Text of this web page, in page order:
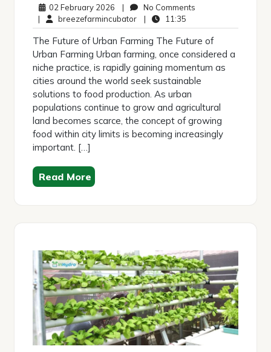
02 February 2026 02
February
2026
| No Comments
| breezefarmincubatorbreezefarmincubator
| 11:35
The Future of Urban Farming The Future of
Urban Farming Urban farming, once considered a
niche practice, is rapidly gaining momentum as
cities around the world seek sustainable
solutions to food production. As urban
populations continue to grow and agricultural
land becomes scarce, the concept of growing
food within city limits is becoming increasingly
important. […]
Read More